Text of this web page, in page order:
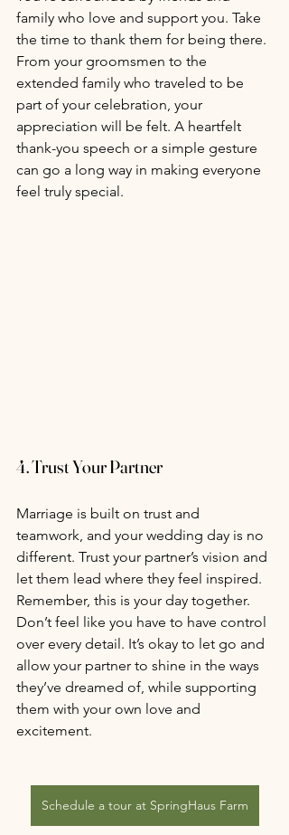
family who love and support you. Take
the time to thank them for being there.
From your groomsmen to the
extended family who traveled to be
part of your celebration, your
appreciation will be felt. A heartfelt
thank-you speech or a simple gesture
can go a long way in making everyone
feel truly special.
4. Trust Your Partner
Marriage is built on trust and
teamwork, and your wedding day is no
different. Trust your partner’s vision and
let them lead where they feel inspired.
Remember, this is your day together.
Don’t feel like you have to have control
over every detail. It’s okay to let go and
allow your partner to shine in the ways
they’ve dreamed of, while supporting
them with your own love and
excitement.
Schedule a tour at SpringHaus Farm